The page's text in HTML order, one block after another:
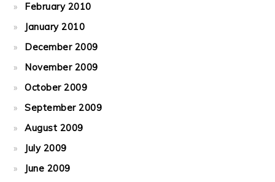
February 2010
January 2010
December 2009
November 2009
October 2009
September 2009
August 2009
July 2009
June 2009